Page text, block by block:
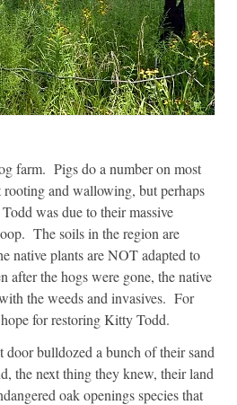
farm. Pigs do a number on most
and wallowing, but perhaps
was due to their massive
The soils in the region are
native plants are NOT adapted to
after the hogs were gone, the native
the weeds and invasives. For
for restoring Kitty Todd.
door bulldozed a bunch of their sand
the next thing they knew, their land
oak openings species that